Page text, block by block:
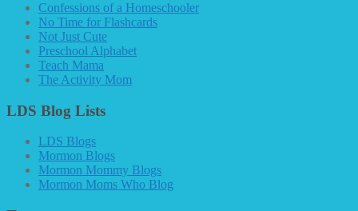
Confessions of a Homeschooler
No Time for Flashcards
Not Just Cute
Preschool Alphabet
Teach Mama
The Activity Mom
LDS Blog Lists
LDS Blogs
Mormon Blogs
Mormon Mommy Blogs
Mormon Moms Who Blog